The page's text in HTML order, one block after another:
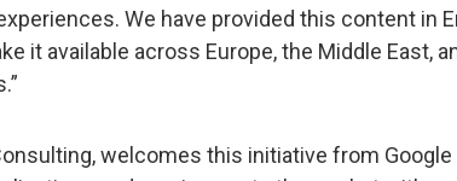
We have provided this content in
it available across Europe, the Middle East,
welcomes this initiative from Google